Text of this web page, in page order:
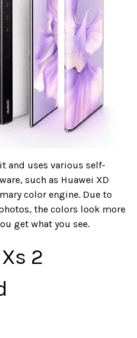
and uses various self-
such as Huawei XD
color engine. Due to
the colors look more
get what you see.
2